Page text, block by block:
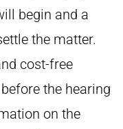
begin and a
the matter.
cost-free
the hearing
on the